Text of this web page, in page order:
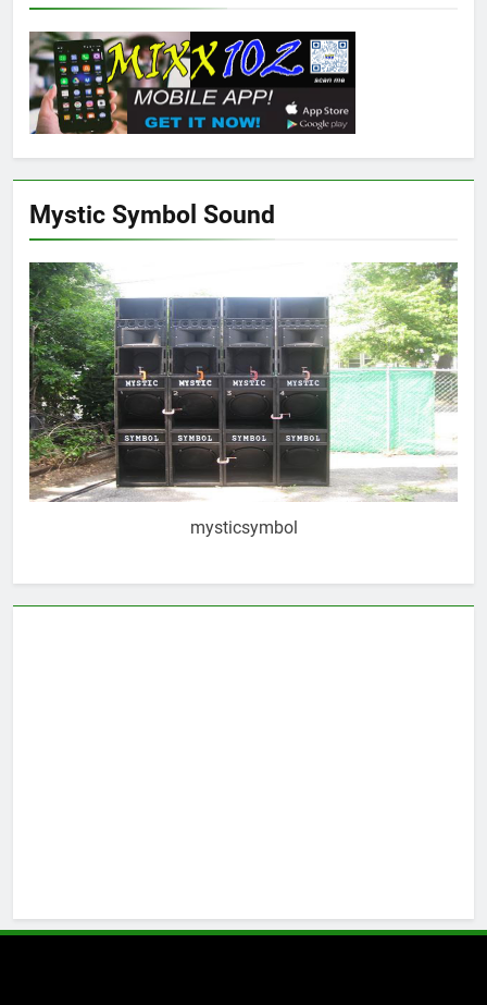
Mystic Symbol Sound
mysticsymbol